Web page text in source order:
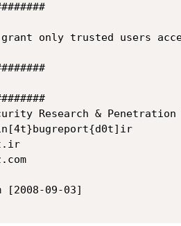
only trusted users
Research &
[2008-09-03]